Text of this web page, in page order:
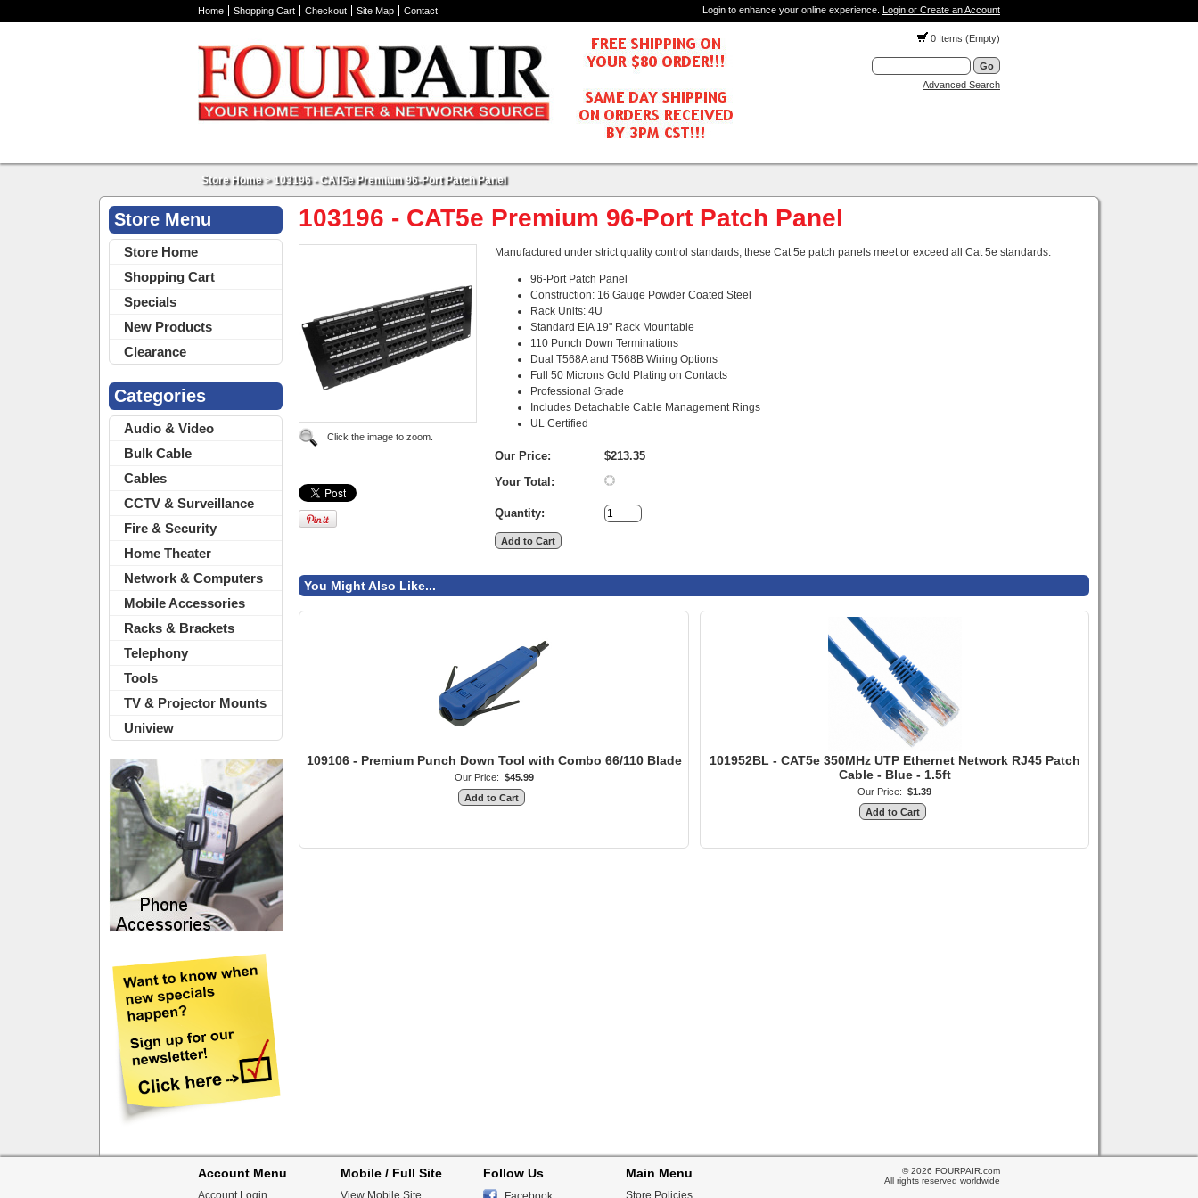
Home Shopping Cart Checkout Site Map Contact Login to enhance your online experience. Login or Create an Account
0 Items (Empty)
Advanced Search
Store Home>103196 - CAT5e Premium 96-Port Patch Panel
Store Menu
Store Home
Shopping Cart
Specials
New Products
Clearance
Categories
Audio & Video
Bulk Cable
Cables
CCTV & Surveillance
Fire & Security
Home Theater
Network & Computers
Mobile Accessories
Racks & Brackets
Telephony
Tools
TV & Projector Mounts
Uniview
103196 - CAT5e Premium 96-Port Patch Panel
Click the image to zoom.
Manufactured under strict quality control standards, these Cat 5e patch panels meet or exceed all Cat 5e standards.
96-Port Patch Panel
Construction: 16 Gauge Powder Coated Steel
Rack Units: 4U
Standard EIA 19" Rack Mountable
110 Punch Down Terminations
Dual T568A and T568B Wiring Options
Full 50 Microns Gold Plating on Contacts
Professional Grade
Includes Detachable Cable Management Rings
UL Certified
Our Price:
$213.35
Your Total:
Quantity:
You Might Also Like...
109106 - Premium Punch Down Tool with Combo 66/110 Blade
Our Price: $45.99
101952BL - CAT5e 350MHz UTP Ethernet Network RJ45 Patch
Cable - Blue - 1.5ft
Our Price: $1.39
Account Menu
Account Login
Mobile / Full Site
View Mobile Site
Follow Us Main Menu
Store Policies
© 2026 FOURPAIR.com
All rights reserved worldwide